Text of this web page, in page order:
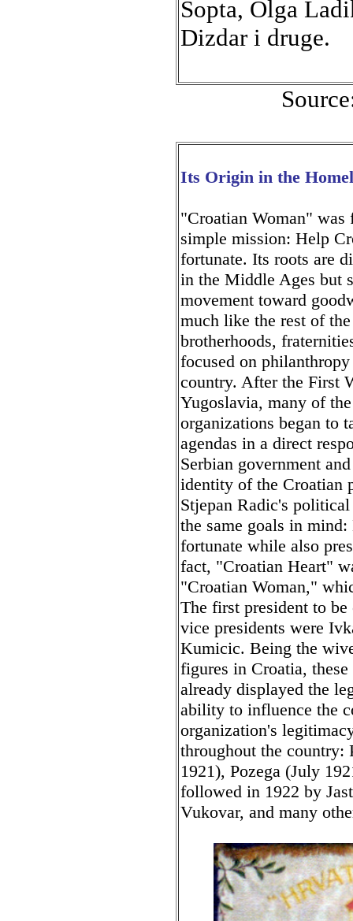
Sopta, Olga
Dizdar i druge.
Its Origin in the
"Croatian Woman"
simple mission: Help
fortunate. Its roots are
in the Middle Ages but
movement toward
much like the rest of
brotherhoods,
focused on
country. After the First
Yugoslavia, many of
organizations began to
agendas in a direct
Serbian government
identity of the Croatian
Stjepan Radic's
the same goals in
fortunate while also
fact, "Croatian Heart"
"Croatian Woman,"
The first president to
vice presidents were
Kumicic. Being the
figures in Croatia,
already displayed the
ability to influence the
organization's
throughout the
1921), Pozega (July
followed in 1922 by
Vukovar, and many